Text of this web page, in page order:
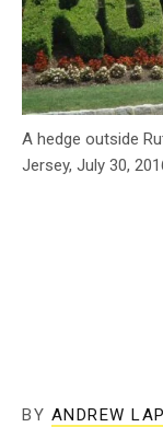
A hedge outside
Jersey, July 30,
BY ANDREW